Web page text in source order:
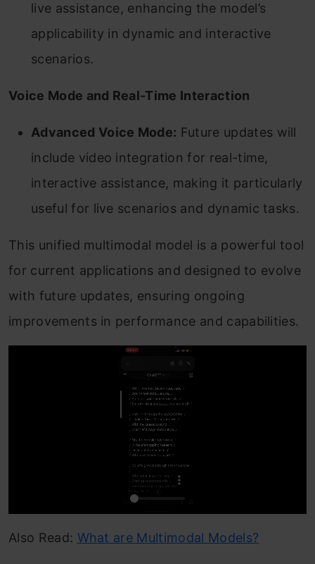
live assistance, enhancing the model’s
applicability in dynamic and interactive
scenarios.
Voice Mode and Real-Time Interaction
Advanced Voice Mode: Future updates will
include video integration for real-time,
interactive assistance, making it particularly
useful for live scenarios and dynamic tasks.
This unified multimodal model is a powerful tool
for current applications and designed to evolve
with future updates, ensuring ongoing
improvements in performance and capabilities.
Also Read: What are Multimodal Models?